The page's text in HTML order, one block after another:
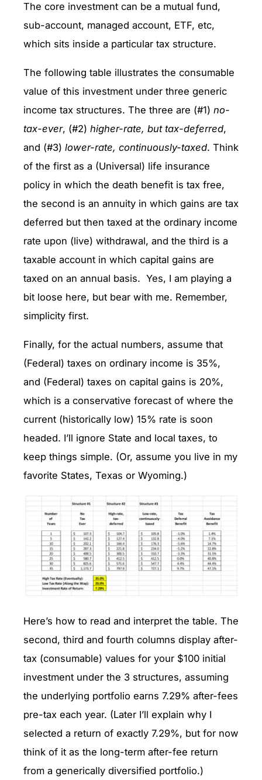
The core investment can be a mutual fund,
sub-account, managed account, ETF, etc,
which sits inside a particular tax structure.
The following table illustrates the consumable
value of this investment under three generic
income tax structures. The three are (#1) no-
tax-ever, (#2) higher-rate, but tax-deferred,
and (#3) lower-rate, continuously-taxed. Think
of the first as a (Universal) life insurance
policy in which the death benefit is tax free,
the second is an annuity in which gains are tax
deferred but then taxed at the ordinary income
rate upon (live) withdrawal, and the third is a
taxable account in which capital gains are
taxed on an annual basis. Yes, I am playing a
bit loose here, but bear with me. Remember,
simplicity first.
Finally, for the actual numbers, assume that
(Federal) taxes on ordinary income is 35%,
and (Federal) taxes on capital gains is 20%,
which is a conservative forecast of where the
current (historically low) 15% rate is soon
headed. I’ll ignore State and local taxes, to
keep things simple. (Or, assume you live in my
favorite States, Texas or Wyoming.)
Here’s how to read and interpret the table. The
second, third and fourth columns display after-
tax (consumable) values for your $100 initial
investment under the 3 structures, assuming
the underlying portfolio earns 7.29% after-fees
pre-tax each year. (Later I’ll explain why I
selected a return of exactly 7.29%, but for now
think of it as the long-term after-fee return
from a generically diversified portfolio.)